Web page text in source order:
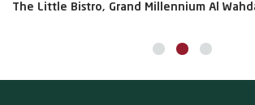
The Little Bistro, Grand Millennium Al